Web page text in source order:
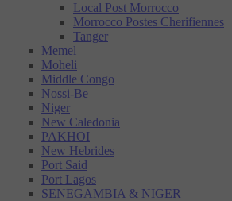
Local Post Morrocco
Morrocco Postes Cherifiennes
Tanger
Memel
Moheli
Middle Congo
Nossi-Be
Niger
New Caledonia
PAKHOI
New Hebrides
Port Said
Port Lagos
SENEGAMBIA & NIGER